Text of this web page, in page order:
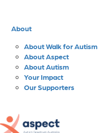
About
About Walk for Autism
About Aspect
About Autism
Your Impact
Our Supporters